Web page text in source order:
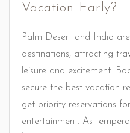
Vacation Early?
Palm Desert and Indio
destinations, attracting
leisure and excitement.
secure the best vacation
get priority reservations
entertainment. As